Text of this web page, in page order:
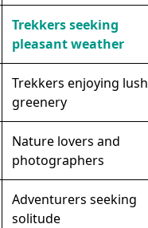
Trekkers seeking
pleasant weather
Trekkers enjoying lush
greenery
Nature lovers and
photographers
Adventurers seeking
solitude